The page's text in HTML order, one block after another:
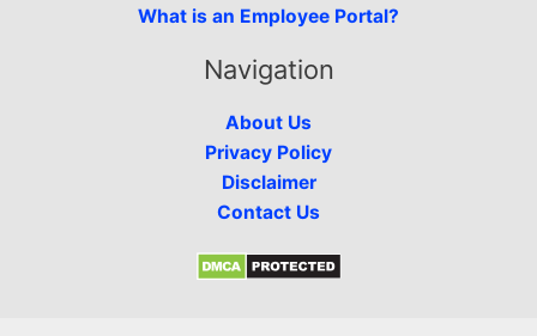
What is an Employee Portal?
Navigation
About Us
Privacy Policy
Disclaimer
Contact Us